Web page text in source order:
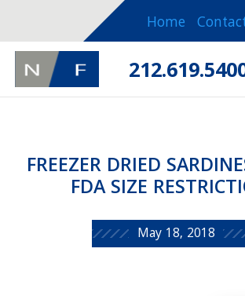
Home
FREEZER DRIED
FDA SIZE
May 18, 2018